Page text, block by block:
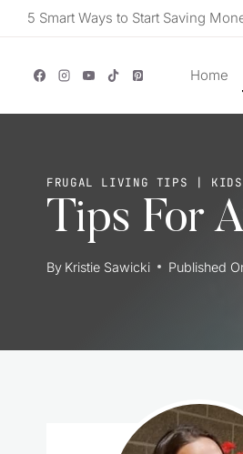
Skip5 Smart Ways to Start Saving
Home
FRUGAL LIVING TIPS |
Tips For
By Kristie Sawicki Published